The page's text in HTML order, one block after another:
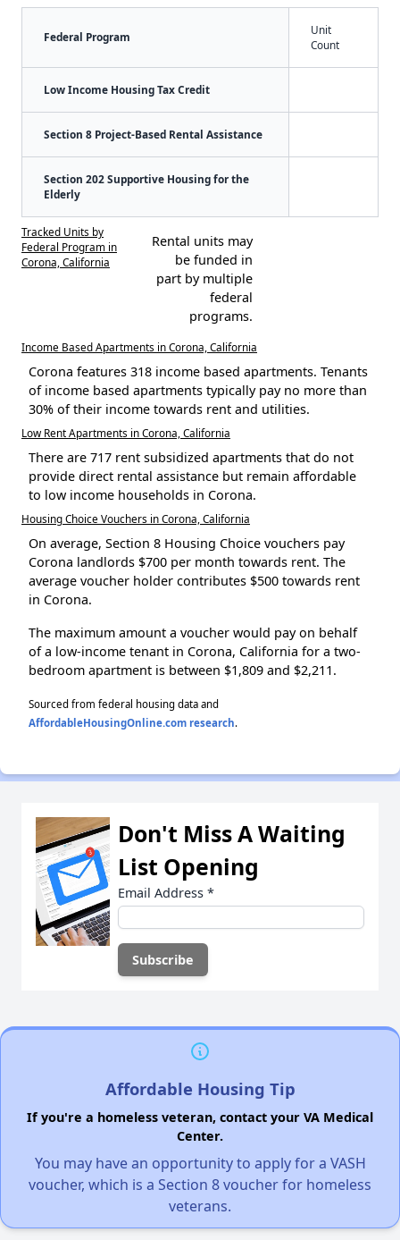
Federal Program
Unit
Count
Low Income Housing Tax Credit
Section 8 Project-Based Rental Assistance
Section 202 Supportive Housing for the
Elderly
Tracked Units by
Federal Program in
Corona, California
Rental units may
be funded in
part by multiple
federal
programs.
Income Based Apartments in Corona, California
Corona features 318 income based apartments. Tenants
of income based apartments typically pay no more than
30% of their income towards rent and utilities.
Low Rent Apartments in Corona, California
There are 717 rent subsidized apartments that do not
provide direct rental assistance but remain affordable
to low income households in Corona.
Housing Choice Vouchers in Corona, California
On average, Section 8 Housing Choice vouchers pay
Corona landlords $700 per month towards rent. The
average voucher holder contributes $500 towards rent
in Corona.
The maximum amount a voucher would pay on behalf
of a low-income tenant in Corona, California for a two-
bedroom apartment is between $1,809 and $2,211.
Sourced from federal housing data and
AffordableHousingOnline.com research.
Don't Miss A Waiting
List Opening
Email Address *
Affordable Housing Tip
If you're a homeless veteran, contact your VA Medical
Center.
You may have an opportunity to apply for a VASH
voucher, which is a Section 8 voucher for homeless
veterans.